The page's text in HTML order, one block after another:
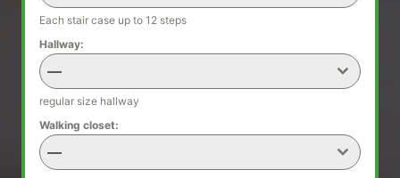
Each stair case up to 12 steps
Hallway:
—
regular size hallway
Walking closet:
—